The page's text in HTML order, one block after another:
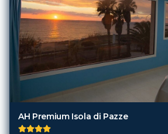
AH Premium Isola di Pazze